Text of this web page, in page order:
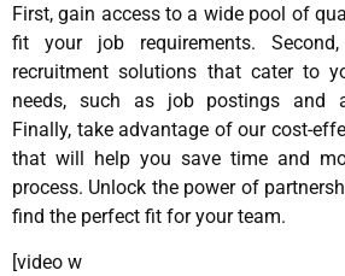
First, gain access to a wide pool of
fit your job requirements. Second,
recruitment solutions that cater to
needs, such as job postings and
Finally, take advantage of our cost-
that will help you save time and
process. Unlock the power of
find the perfect fit for your team.
[video w